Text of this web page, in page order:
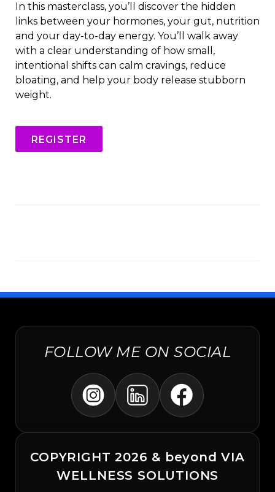
In this masterclass, you’ll discover the hidden
links between your hormones, your gut, nutrition
and your day-to-day energy. You’ll walk away
with a clear understanding of how small,
intentional shifts can calm cravings, reduce
bloating, and help your body release stubborn
weight.
REGISTER
FOLLOW ME ON SOCIAL
COPYRIGHT 2026 & beyond VIA
WELLNESS SOLUTIONS